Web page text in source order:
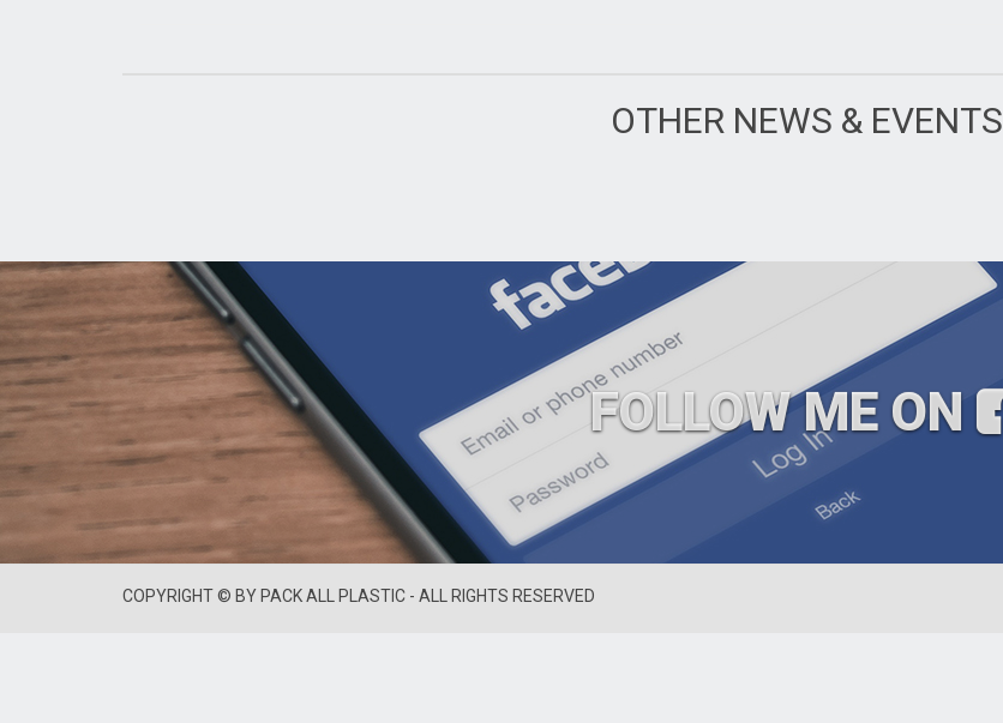
OTHER NEWS & EVENTS
FOLLOW ME ON
COPYRIGHT © BY PACK ALL PLASTIC - ALL RIGHTS RESERVED